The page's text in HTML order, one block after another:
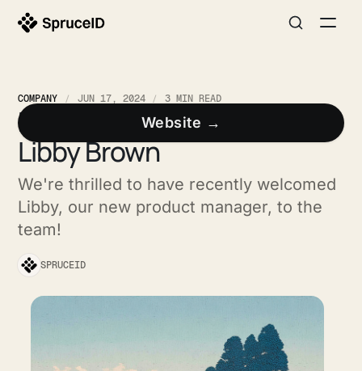
Website →
COMPANY JUN 17, 2024 3 MIN READ
Meet the SpruceID Team:
Libby Brown
We're thrilled to have recently welcomed
Libby, our new product manager, to the
team!
SPRUCEID